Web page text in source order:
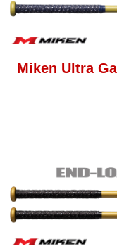
Miken Ultra